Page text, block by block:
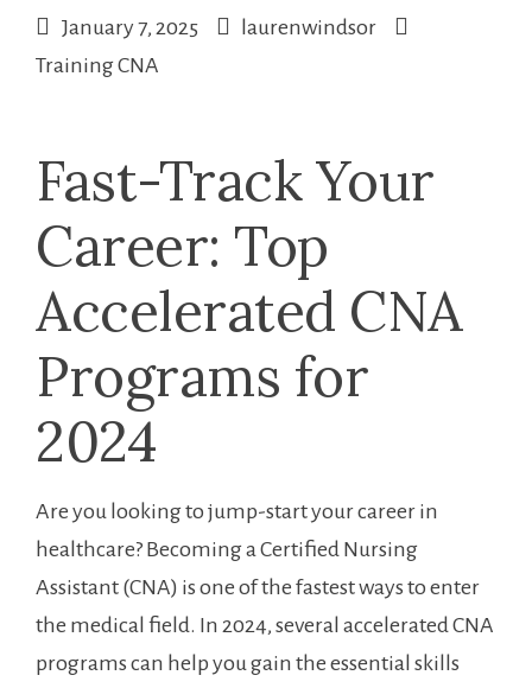
January 7, 2025
laurenwindsor
Training CNA
Fast-Track ‌Your
Career: Top
Accelerated CNA
Programs for
2024
Are you looking to jump-start your career in
healthcare? Becoming a Certified ​Nursing
Assistant ‍(CNA) ‍is ⁣one of the fastest ways to enter
the medical field. ⁤In 2024, several accelerated CNA
programs can help you gain the essential skills